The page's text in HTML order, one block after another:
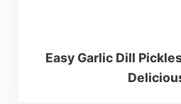
Easy Garlic Dill